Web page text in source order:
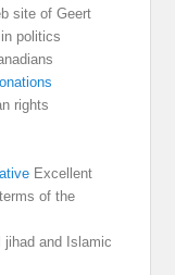
site of Geert
politics
rights
Excellent
of the
and Islamic